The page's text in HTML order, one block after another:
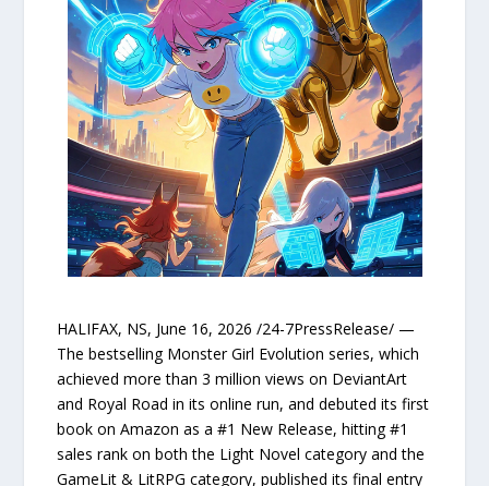
HALIFAX, NS, June 16, 2026 /24-7PressRelease/ —
The bestselling Monster Girl Evolution series, which
achieved more than 3 million views on DeviantArt
and Royal Road in its online run, and debuted its first
book on Amazon as a #1 New Release, hitting #1
sales rank on both the Light Novel category and the
GameLit & LitRPG category, published its final entry